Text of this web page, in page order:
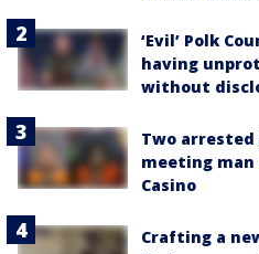
‘Evil’ Polk
having
without
Two
meeting man
Casino
Crafting a